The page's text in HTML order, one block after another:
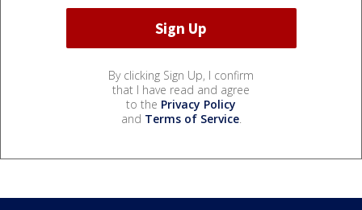
By clicking Sign Up, I confirm
that I have read and agree
to the Privacy Policy
and Terms of Service.